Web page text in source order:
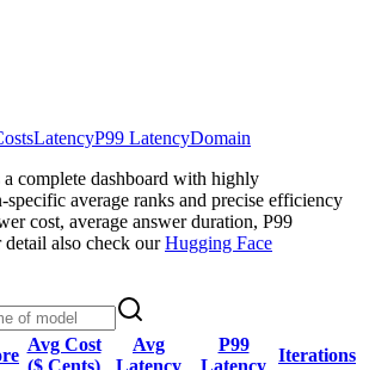
LatencyP99 LatencyDomain
complete dashboard with highly
specific average ranks and precise efficiency
cost, average answer duration, P99
also check our Hugging Face
Avg Cost
($ Cents)
Avg
Latency
P99
Latency
Iterations